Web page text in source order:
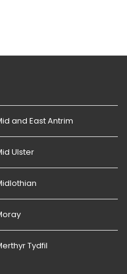
and East Antrim
Ulster
Tydfil